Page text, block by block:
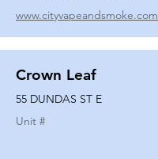
www.cityvapeandsmoke.com
Crown Leaf
55 DUNDAS ST E
Unit #